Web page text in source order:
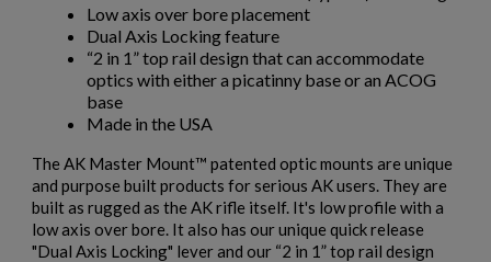
Low axis over bore placement
Dual Axis Locking feature
“2 in 1” top rail design that can accommodate
optics with either a picatinny base or an ACOG
base
Made in the USA
The AK Master Mount™ patented optic mounts are unique
and purpose built products for serious AK users. They are
built as rugged as the AK rifle itself. It's low profile with a
low axis over bore. It also has our unique quick release
"Dual Axis Locking" lever and our “2 in 1” top rail design
Add to wishlist
Create new list
Wishlist name
You need to be logged in to save products in your wishlist.